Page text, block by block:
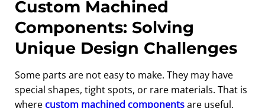
Custom Machined
Components: Solving
Unique Design Challenges
Some parts are not easy to make. They may have
special shapes, tight spots, or rare materials. That is
where custom machined componentsare useful.